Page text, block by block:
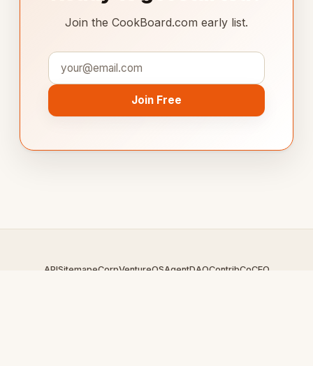
Join the CookBoard.com early list.
Join Free
APISitemapeCorpVentureOSAgentDAOContribCoCEO